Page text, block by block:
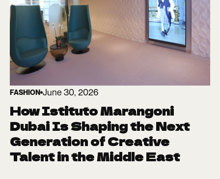
FASHION June 30, 2026
How Istituto Marangoni
Dubai Is Shaping the Next
Generation of Creative
Talent in the Middle East